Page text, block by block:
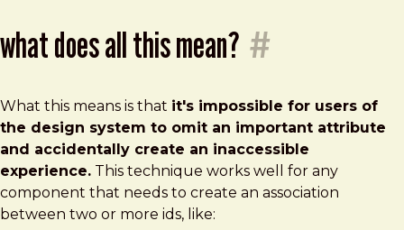
what does all this mean? #
What this means is that it's impossible for users of
the design system to omit an important attribute
and accidentally create an inaccessible
experience. This technique works well for any
component that needs to create an association
between two or more ids, like: